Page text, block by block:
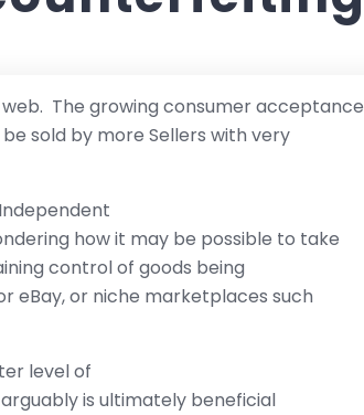
The growing consumer
sold by more Sellers with very
how it may be possible to take
control of goods being
eBay, or niche marketplaces such
level of
is ultimately beneficial